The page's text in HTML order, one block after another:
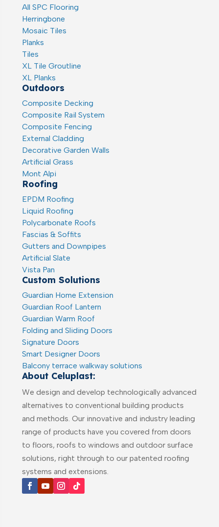
All SPC Flooring
Herringbone
Mosaic Tiles
Planks
Tiles
XL Tile Groutline
XL Planks
Outdoors
Composite Decking
Composite Rail System
Composite Fencing
External Cladding
Decorative Garden Walls
Artificial Grass
Mont Alpi
Roofing
EPDM Roofing
Liquid Roofing
Polycarbonate Roofs
Fascias & Soffits
Gutters and Downpipes
Artificial Slate
Vista Pan
Custom Solutions
Guardian Home Extension
Guardian Roof Lantern
Guardian Warm Roof
Folding and Sliding Doors
Signature Doors
Smart Designer Doors
Balcony terrace walkway solutions
About Celuplast:
We design and develop technologically advanced
alternatives to conventional building products
and methods. Our innovative and industry leading
range of products have you covered from doors
to floors, roofs to windows and outdoor surface
solutions, right through to our patented roofing
systems and extensions.